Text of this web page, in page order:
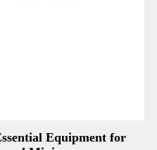
Equipment for